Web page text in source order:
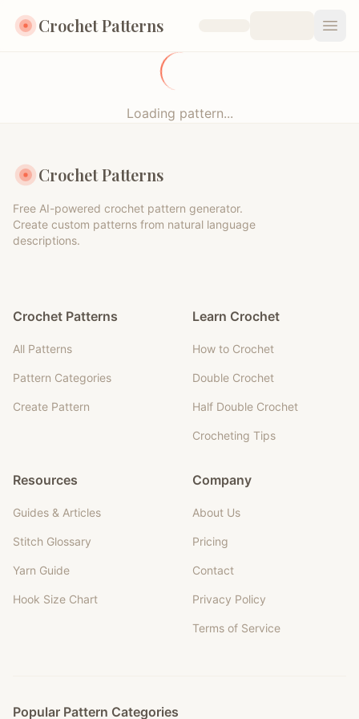
Crochet Patterns
Loading pattern...
Crochet Patterns
Free AI-powered crochet pattern generator.
Create custom patterns from natural language
descriptions.
Crochet Patterns
All Patterns
Pattern Categories
Create Pattern
Learn Crochet
How to Crochet
Double Crochet
Half Double Crochet
Crocheting Tips
Resources
Guides & Articles
Stitch Glossary
Yarn Guide
Hook Size Chart
Company
About Us
Pricing
Contact
Privacy Policy
Terms of Service
Popular Pattern Categories